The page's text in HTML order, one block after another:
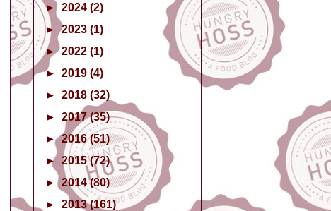
► 2024 (2)
►2023 (1)
►2022 (1)
► 2019 (4)
► 2018 (32)
► 2017(35)
►2016(51)
► 2015(72)
► 2014(80)
► 2013(161)